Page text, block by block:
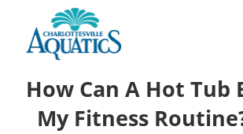
How Can A Hot Tub
My Fitness